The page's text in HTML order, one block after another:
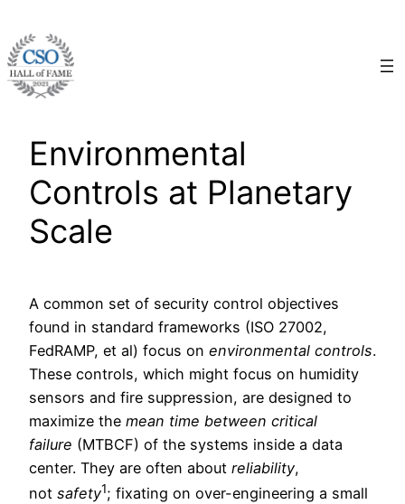
to
content
Environmental
Controls at Planetary
Scale
A common set of security control objectives
found in standard frameworks (ISO 27002,
FedRAMP, et al) focus on environmental controls.
These controls, which might focus on humidity
sensors and fire suppression, are designed to
maximize the mean time between critical
failure (MTBCF) of the systems inside a data
center. They are often about reliability,
not safety1; fixating on over-engineering a small